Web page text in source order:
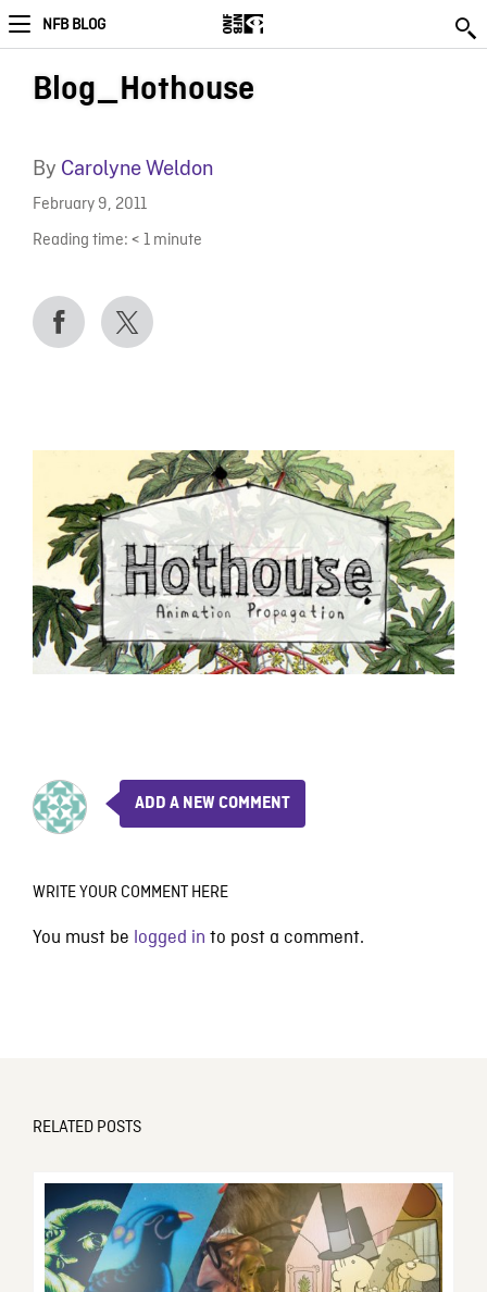
NFB BLOG
Blog_Hothouse
By Carolyne Weldon
February 9, 2011
Reading time: < 1 minute
ADD A NEW COMMENT
WRITE YOUR COMMENT HERE
You must be logged in to post a comment.
RELATED POSTS